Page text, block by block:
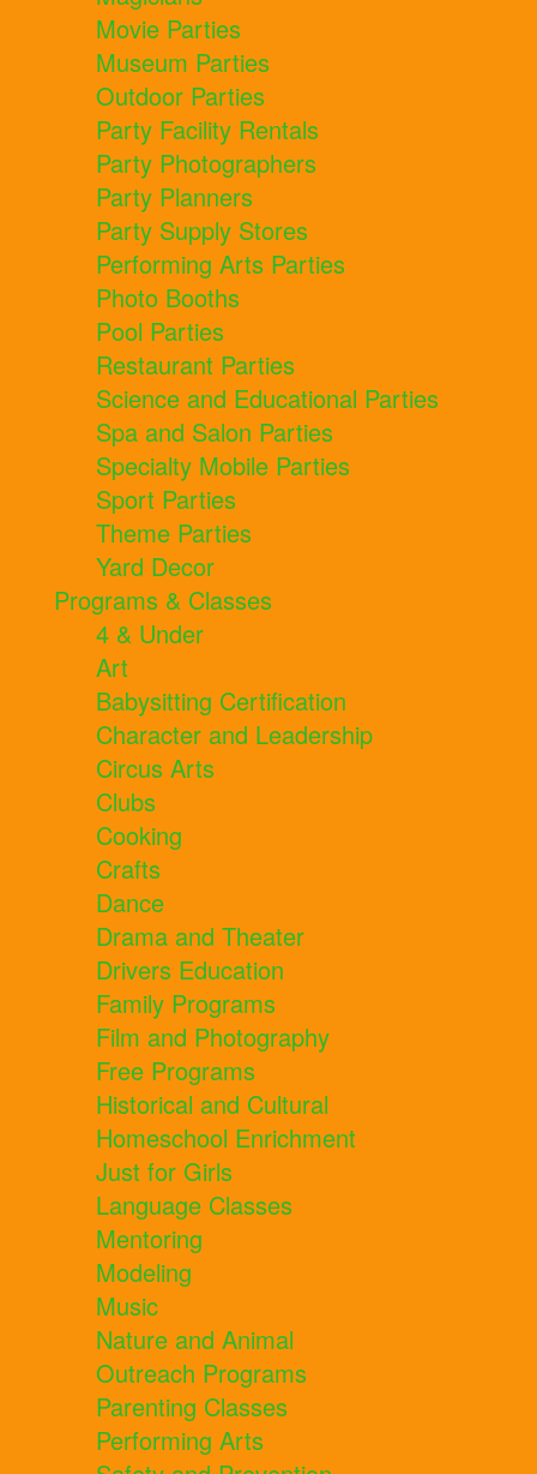
Movie Parties
Museum Parties
Outdoor Parties
Party Facility Rentals
Party Photographers
Party Planners
Party Supply Stores
Performing Arts Parties
Photo Booths
Pool Parties
Restaurant Parties
Science and Educational Parties
Spa and Salon Parties
Specialty Mobile Parties
Sport Parties
Theme Parties
Yard Decor
Programs & Classes
4 & Under
Art
Babysitting Certification
Character and Leadership
Circus Arts
Clubs
Cooking
Crafts
Dance
Drama and Theater
Drivers Education
Family Programs
Film and Photography
Free Programs
Historical and Cultural
Homeschool Enrichment
Just for Girls
Language Classes
Mentoring
Modeling
Music
Nature and Animal
Outreach Programs
Parenting Classes
Performing Arts